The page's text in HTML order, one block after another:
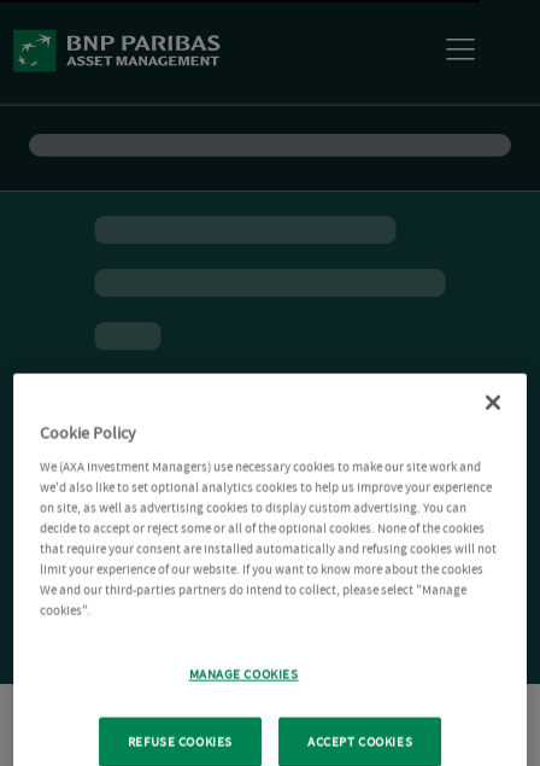
Cookie Policy
We (AXA Investment Managers) use necessary cookies to make our site work and
we'd also like to set optional analytics cookies to help us improve your experience
on site, as well as advertising cookies to display custom advertising. You can
decide to accept or reject some or all of the optional cookies. None of the cookies
that require your consent are installed automatically and refusing cookies will not
limit your experience of our website. If you want to know more about the cookies
We and our third-parties partners do intend to collect, please select "Manage
cookies".
MANAGE COOKIES
REFUSE COOKIES ACCEPT COOKIES